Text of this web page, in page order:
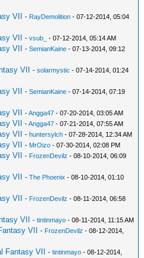
VII - RayDemolition - 07-12-2014, 05:04
VII -vsub_ - 07-12-2014, 05:14 AM
VII -SemianKaine - 07-13-2014, 09:12
VII -solarmystic - 07-14-2014, 01:24
VII -SemianKaine - 07-14-2014, 07:19
VII -Angga47 - 07-20-2014, 03:05 AM
VII -Angga47 - 07-21-2014, 07:55 AM
VII -huntersylch - 07-28-2014, 12:34 AM
VII - MrOizo - 07-30-2014, 02:08 PM
VII - FrozenDevilz - 08-10-2014, 06:09
VII -The Phoenix - 08-10-2014, 01:10
VII - FrozenDevilz - 08-11-2014, 06:58
VII -tintinmayo - 08-11-2014, 11:15 AM
VII - FrozenDevilz - 08-12-2014,
Fantasy VII -tintinmayo - 08-12-2014,